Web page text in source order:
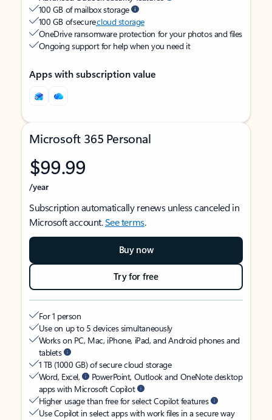
100 GB of mailbox storage
100 GB of securecloud storage
OneDrive ransomware protection for your photos and files
Ongoing support for help when you need it
Apps with subscription value
Microsoft 365 Personal
$99.99
/year
Subscription automatically renews unless canceled in
Microsoft account.See terms.
Buy now
Try for free
For 1 person
Use on up to 5 devices simultaneously
Works on PC, Mac, iPhone, iPad, and Android phones and
tablets
1 TB (1000 GB) of secure cloud storage
Word, Excel,
PowerPoint, Outlook and OneNote desktop
apps with Microsoft Copilot
Higher usage than free for select Copilot features
Use Copilot in select apps with work files in a secure way